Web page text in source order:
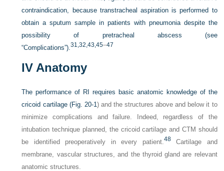
contraindication, because transtracheal aspiration is performed to
obtain a sputum sample in patients with pneumonia despite the
possibility of pretracheal abscess (see
“Complications”).31,32,43,45–47
IV Anatomy
The performance of RI requires basic anatomic knowledge of the
cricoid cartilage (Fig. 20-1) and the structures above and below it to
minimize complications and failure. Indeed, regardless of the
intubation technique planned, the cricoid cartilage and CTM should
be identified preoperatively in every patient.48Cartilage and
membrane, vascular structures, and the thyroid gland are relevant
anatomic structures.